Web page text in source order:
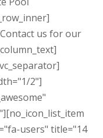
us for our
2"]
users" title="14